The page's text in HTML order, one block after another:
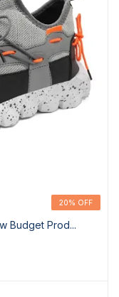
20% OFF
20% OFF
Budget Prod...